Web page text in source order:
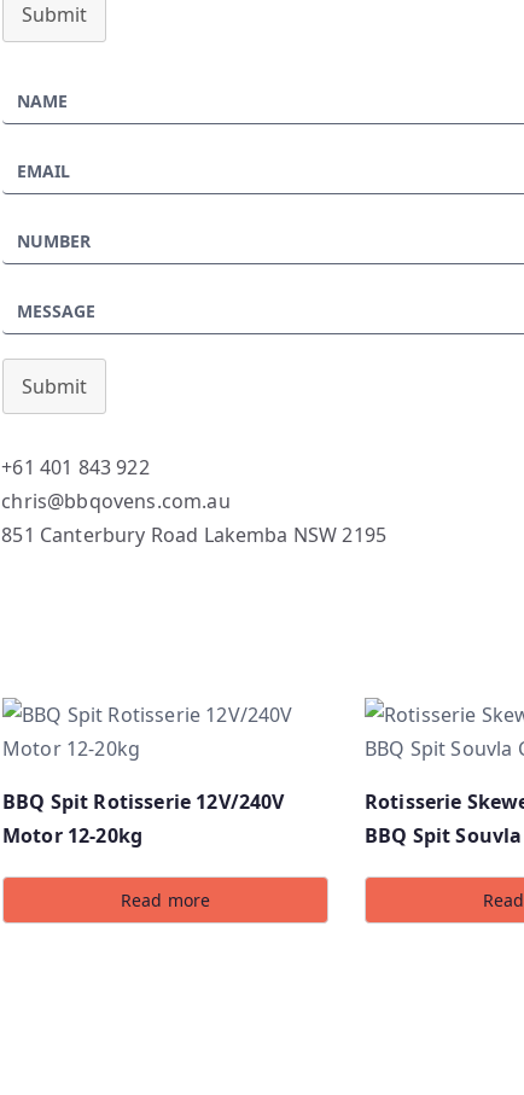
Submit
Submit
+61 401 843 922
chris@bbqovens.com.au
851 Canterbury Road Lakemba NSW 2195
BBQ Spit Rotisserie 12V/240V
Motor 12-20kg
Read more
Rotisserie
BBQ Spit